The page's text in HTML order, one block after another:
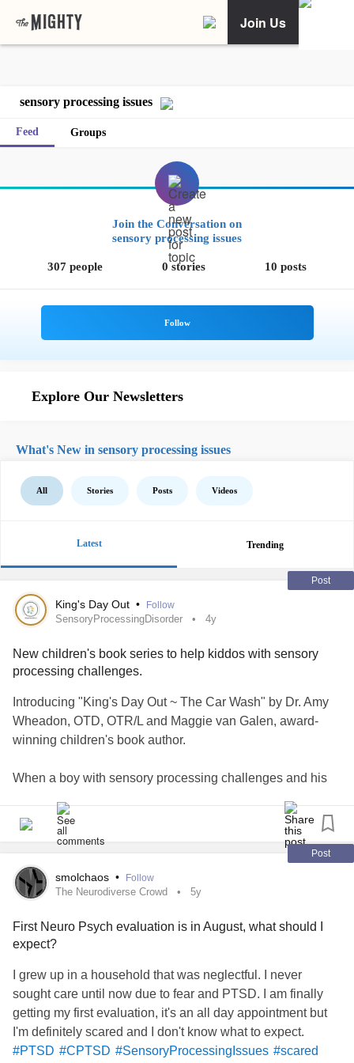
Join Us
sensory processing issues
Feed Groups
Join the Conversation on
sensory processing issues
307 people 0 stories 10 posts
Explore Our Newsletters
What's New in sensory processing issues
All Stories Posts Videos
Latest Trending
Post
King's Day Out • Follow
SensoryProcessingDisorder 4y
New children's book series to help kiddos with sensory
processing challenges.
Introducing "King's Day Out ~ The Car Wash" by Dr. Amy
Wheadon, OTD, OTR/L and Maggie van Galen, award-
winning children's book author.
When a boy with sensory processing challenges and his
learned in OT help them overcome their fears and
anxieties to ensure a fun day out.
Whether a child benefits from OT specific strategies or
simply from learning about coping with an unfamiliar
navigate new adventures.
The King’s Day Out book series is designed to be a
resource for all children, families, schools and pediatric
medical professionals. These books will provide concrete
examples of common tools used to support children at
home, in the classroom and in the world.
Post
smolchaos • Follow
The Neurodiverse Crowd 5y
First Neuro Psych evaluation is in August, what should I
expect?
I grew up in a household that was neglectful. I never
sought care until now due to fear and PTSD. I am finally
getting my first evaluation, it's an all day appointment but
I'm definitely scared and I don't know what to expect.
#PTSD #CPTSD #SensoryProcessingIssues #scared